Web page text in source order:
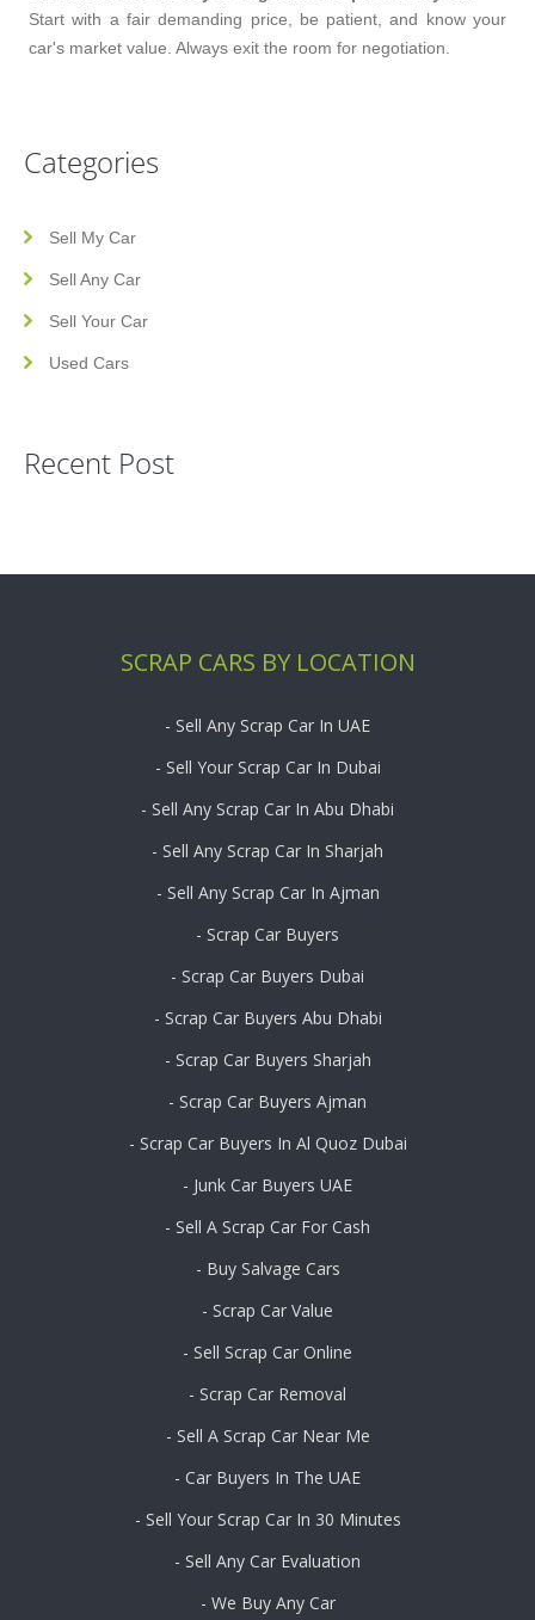
Start with a fair demanding price, be patient, and know your
car's market value. Always exit the room for negotiation.
Categories
Sell My Car
Sell Any Car
Sell Your Car
Used Cars
Recent Post
SCRAP CARS BY LOCATION
- Sell Any Scrap Car In UAE
- Sell Your Scrap Car In Dubai
- Sell Any Scrap Car In Abu Dhabi
- Sell Any Scrap Car In Sharjah
- Sell Any Scrap Car In Ajman
- Scrap Car Buyers
- Scrap Car Buyers Dubai
- Scrap Car Buyers Abu Dhabi
- Scrap Car Buyers Sharjah
- Scrap Car Buyers Ajman
- Scrap Car Buyers In Al Quoz Dubai
- Junk Car Buyers UAE
- Sell A Scrap Car For Cash
- Buy Salvage Cars
- Scrap Car Value
- Sell Scrap Car Online
- Scrap Car Removal
- Sell A Scrap Car Near Me
- Car Buyers In The UAE
- Sell Your Scrap Car In 30 Minutes
- Sell Any Car Evaluation
- We Buy Any Car